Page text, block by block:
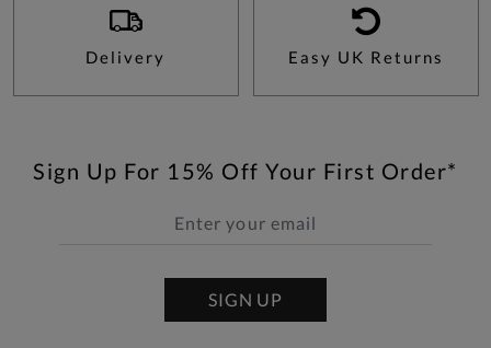
Delivery Easy UK Returns
Sign Up For 15% Off Your First Order*
SIGN UP